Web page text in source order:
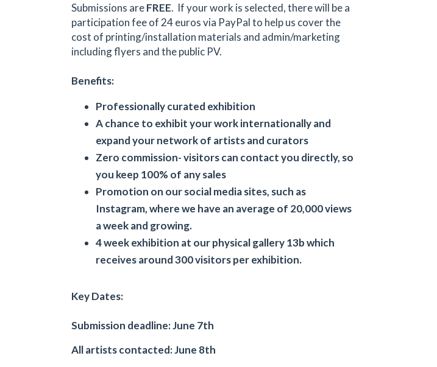
Submissions areFREE. If your work is selected, there will be a
participation fee of 24 euros via PayPal to help us cover the
cost of printing/installation materials and admin/marketing
including flyers and the public PV.
Benefits:
Professionally curated exhibition
A chance to exhibit your work internationally and
expand your network of artists and curators
Zero commission- visitors can contact you directly, so
you keep 100% of any sales
Promotion on our social media sites, such as
Instagram, where we have an average of 20,000 views
a week and growing.
4 week exhibition at our physical gallery 13b which
receives around 300 visitors per exhibition.
Key Dates:
Submission deadline: June 7th
All artists contacted: June 8th